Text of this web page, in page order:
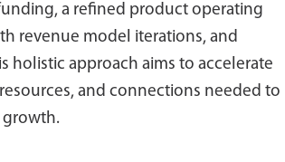
a refined product operating
revenue model iterations, and
holistic approach aims to accelerate
and connections needed to
growth.